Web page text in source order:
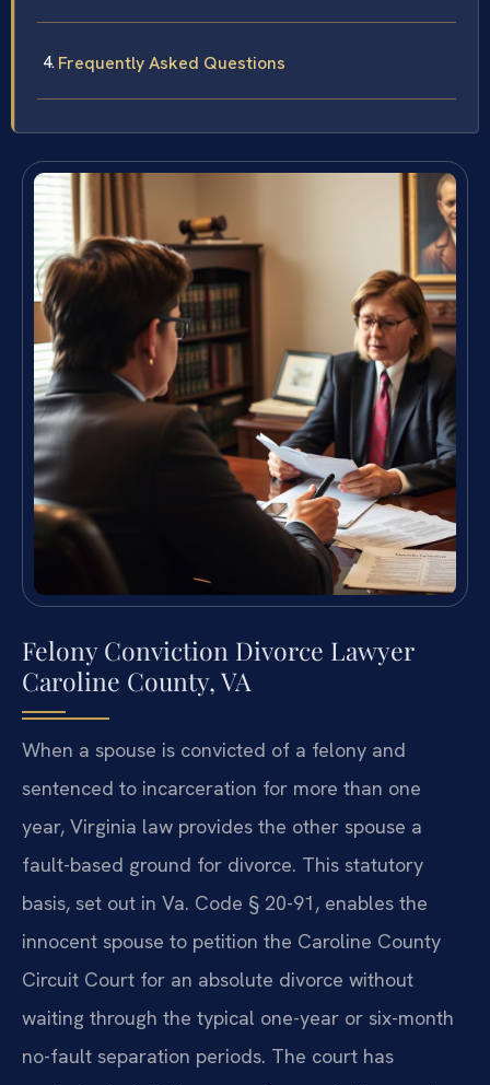
Frequently Asked Questions
Felony Conviction Divorce Lawyer
Caroline County, VA
When a spouse is convicted of a felony and
sentenced to incarceration for more than one
year, Virginia law provides the other spouse a
fault-based ground for divorce. This statutory
basis, set out in Va. Code § 20-91, enables the
innocent spouse to petition the Caroline County
Circuit Court for an absolute divorce without
waiting through the typical one-year or six-month
no-fault separation periods. The court has